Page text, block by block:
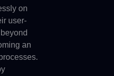
on
user-
an